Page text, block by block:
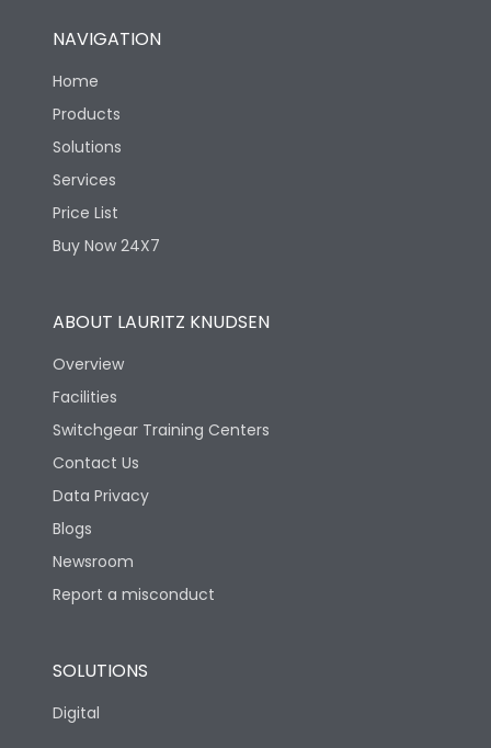
NAVIGATION
Home
Products
Solutions
Services
Price List
Buy Now 24X7
ABOUT LAURITZ KNUDSEN
Overview
Facilities
Switchgear Training Centers
Contact Us
Data Privacy
Blogs
Newsroom
Report a misconduct
SOLUTIONS
Digital